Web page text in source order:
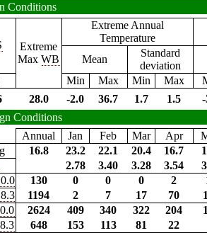
Conditions
Extreme
MaxWB
Extreme Annual
Temperature
Mean
Standard
deviation
Min Max Min Max
28.0 -2.0 36.7 1.7 1.5
Conditions
Annual
Jan Feb Mar Apr
16.8 23.2 22.1 20.4 16.7
2.78 3.40 3.28 3.54
130 0 0 0 2
1194 2 7 17 70
2624 409 340 322 204
648 153 113 81
22